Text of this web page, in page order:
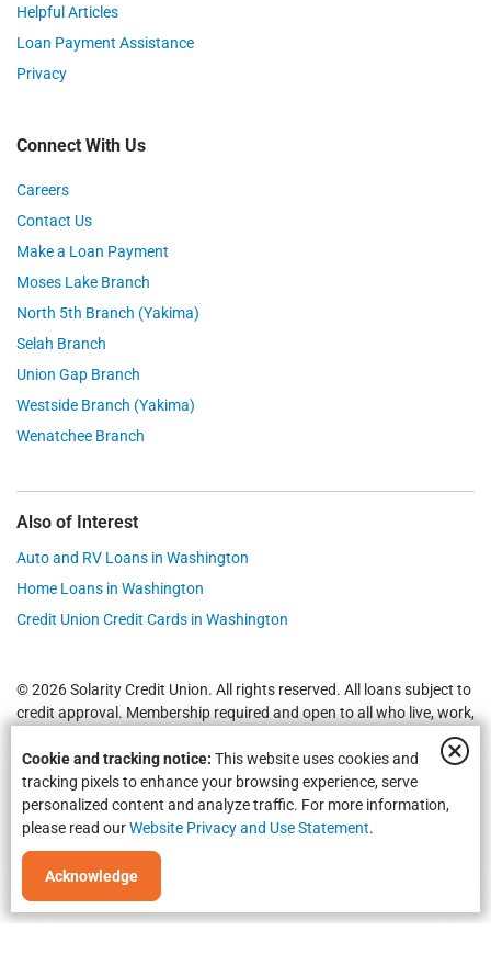
Cookie and tracking notice: This website uses cookies and
tracking pixels to enhance your browsing experience, serve
personalized content and analyze traffic. For more information,
please read ourWebsite Privacy and Use Statement.
Acknowledge
Helpful Articles
Loan Payment Assistance
Privacy
Connect With Us
Careers
Contact Us
Make a Loan Payment
Moses Lake Branch
North 5th Branch (Yakima)
Selah Branch
Union Gap Branch
Westside Branch (Yakima)
Wenatchee Branch
Also of Interest
Auto and RV Loans in Washington
Home Loans in Washington
Credit Union Credit Cards in Washington
© 2026 Solarity Credit Union. All rights reserved. All loans subject to
credit approval. Membership required and open to all who live, work,
, Selah, Moses Lake,
Union Gap and all of Washington State.Federally Insured by NCUA.